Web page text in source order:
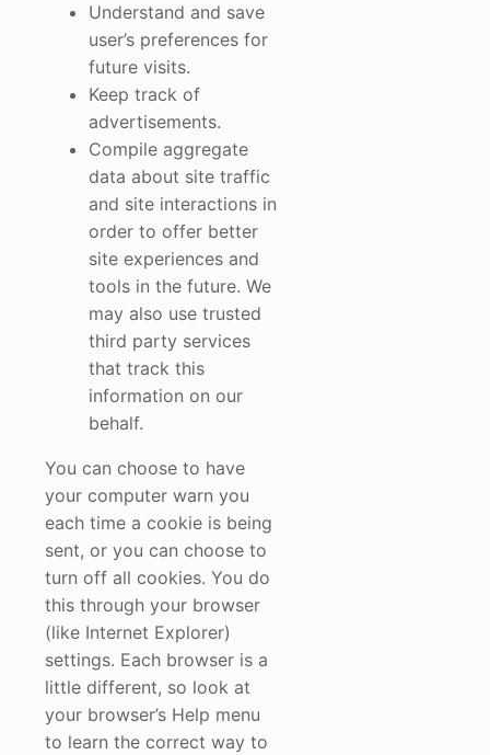
Understand and save
user’s preferences for
future visits.
Keep track of
advertisements.
Compile aggregate
data about site traffic
and site interactions in
order to offer better
site experiences and
tools in the future. We
may also use trusted
third party services
that track this
information on our
behalf.
You can choose to have
your computer warn you
each time a cookie is being
sent, or you can choose to
turn off all cookies. You do
this through your browser
(like Internet Explorer)
settings. Each browser is a
little different, so look at
your browser’s Help menu
to learn the correct way to